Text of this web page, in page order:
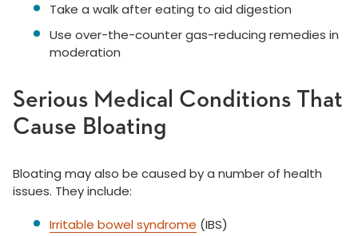
Take a walk after eating to aid digestion
Use over-the-counter gas-reducing remedies in
moderation
Serious Medical Conditions That
Cause Bloating
Bloating may also be caused by a number of health
issues. They include:
Irritable bowel syndrome (IBS)